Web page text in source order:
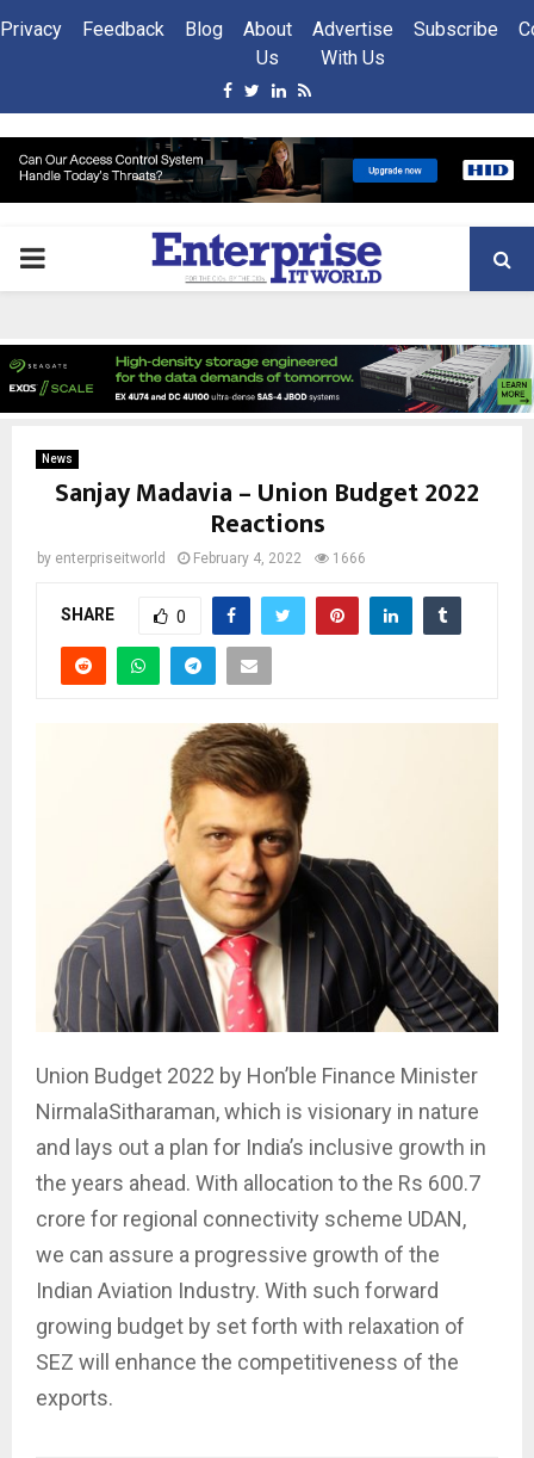
Privacy Feedback Blog
About
Us
Advertise
With Us
Subscribe
Facebook
Twitter
Linkedin
Rss
PRIMARY
News
Sanjay Madavia – Union Budget 2022
Reactions
by enterpriseitworld February 4, 2022 1666
SHARE 0
Union Budget 2022 by Hon’ble Finance Minister
NirmalaSitharaman, which is visionary in nature
and lays out a plan for India’s inclusive growth in
the years ahead. With allocation to the Rs 600.7
crore for regional connectivity scheme UDAN,
we can assure a progressive growth of the
Indian Aviation Industry. With such forward
growing budget by set forth with relaxation of
SEZ will enhance the competitiveness of the
exports.